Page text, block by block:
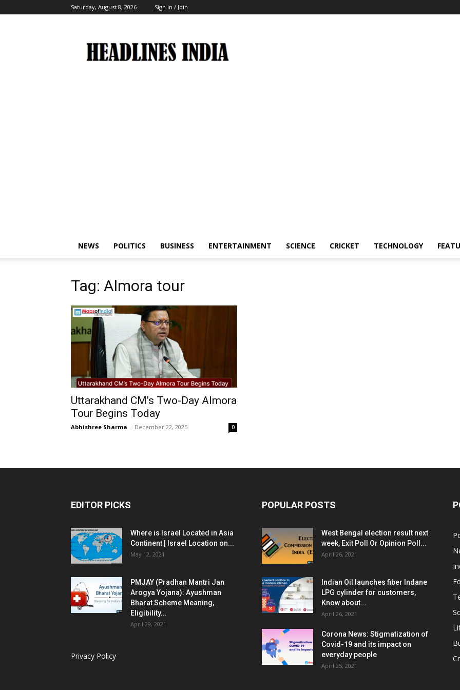
Saturday, August 8, 2026 Sign in / Join
India
NEWS POLITICS BUSINESS ENTERTAINMENT SCIENCE CRICKET TECHNOLOGY
Tag: Almora tour
Uttarakhand CM’s Two-Day Almora
Tour Begins Today
Abhishree Sharma - December 22, 2025 0
EDITOR PICKS
Where is Israel Located in Asia
Continent | Israel Location on...
May 12, 2021
PMJAY (Pradhan Mantri Jan
Arogya Yojana): Ayushman
Bharat Scheme Meaning,
Eligibility...
April 29, 2021
Privacy Policy
POPULAR POSTS
West Bengal election result next
week, Exit Poll Or Opinion Poll...
April 26, 2021
Indian Oil launches fiber Indane
LPG cylinder for customers,
Know about...
April 26, 2021
Corona News: Stigmatization of
Covid-19 and its impact on
everyday people
April 25, 2021